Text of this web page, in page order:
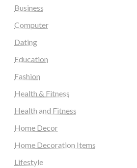
Business
Computer
Dating
Education
Fashion
Health & Fitness
Health and Fitness
Home Decor
Home Decoration Items
Lifestyle